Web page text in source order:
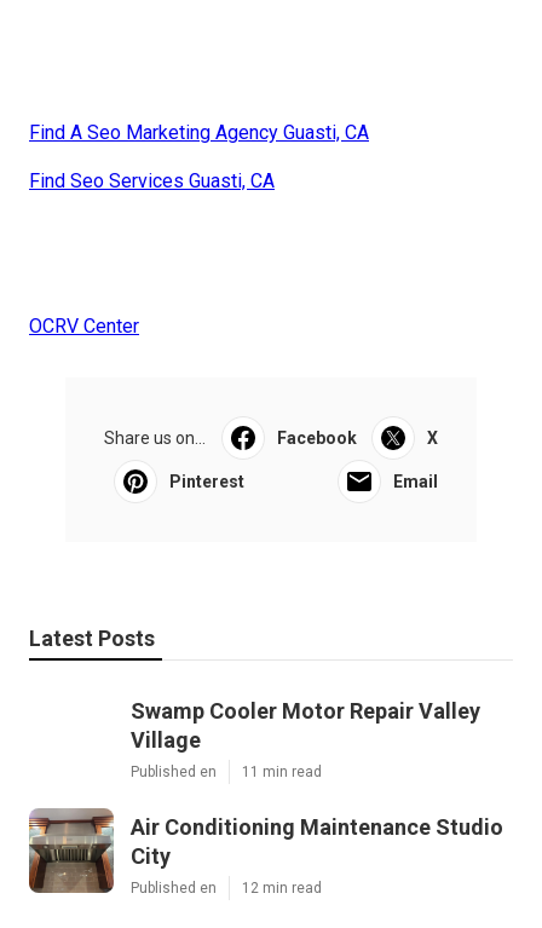
Find A Seo Marketing Agency Guasti, CA
Find Seo Services Guasti, CA
OCRV Center
Share us on... Facebook X
Pinterest Email
Latest Posts
Swamp Cooler Motor Repair Valley
Village
Published en 11 min read
Air Conditioning Maintenance Studio
City
Published en 12 min read